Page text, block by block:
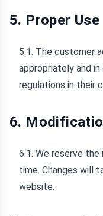
5. Proper Use
5.1. The customer
appropriately and
regulations in their
6.
6.1. We reserve
time. Changes will
website.